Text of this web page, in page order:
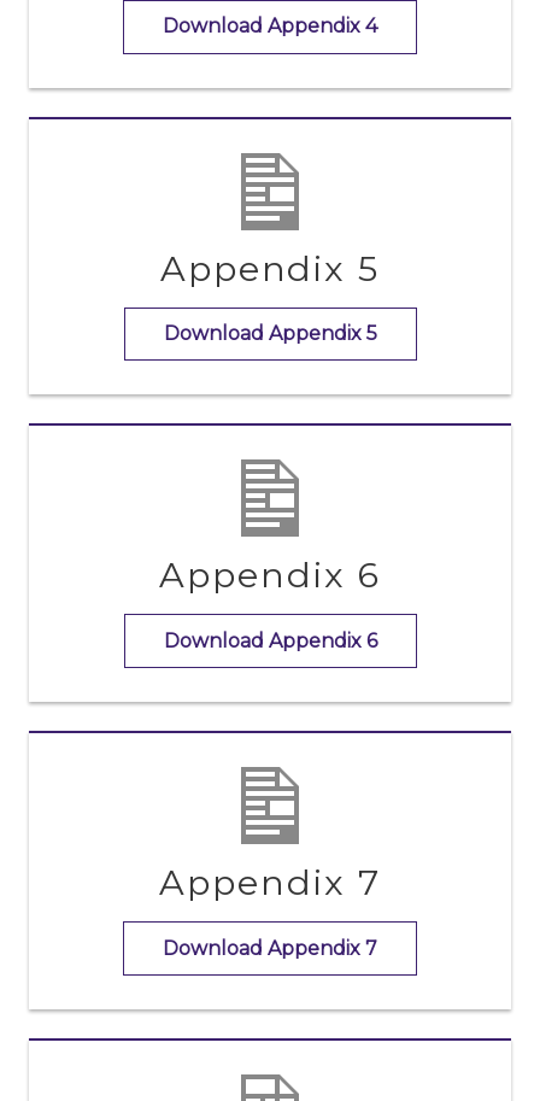
Download Appendix 4
Appendix 5
Download Appendix 5
Appendix 6
Download Appendix 6
Appendix 7
Download Appendix 7